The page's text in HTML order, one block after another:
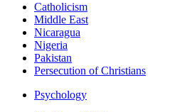
Catholicism
Middle East
Nicaragua
Nigeria
Pakistan
Persecution of Christians
Psychology